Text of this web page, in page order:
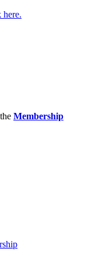
Membership